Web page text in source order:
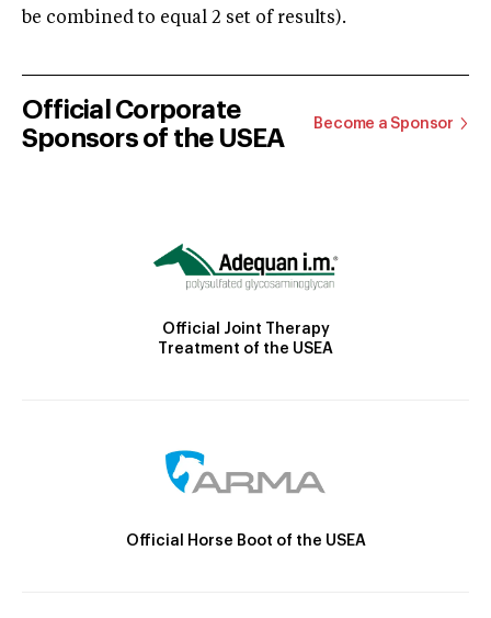
be combined to equal 2 set of results).
Official Corporate
Sponsors of the USEA
Become a Sponsor
Official Joint Therapy
Treatment of the USEA
Official Horse Boot of the USEA